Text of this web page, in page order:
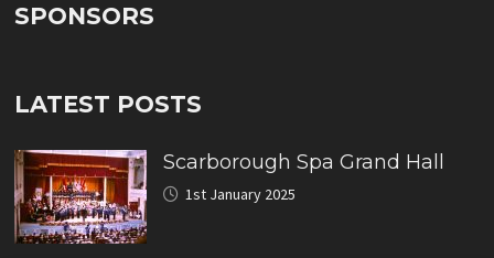
SPONSORS
LATEST POSTS
Scarborough Spa Grand Hall
1st January 2025